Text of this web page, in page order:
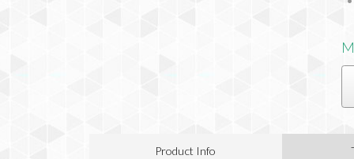
Product Info